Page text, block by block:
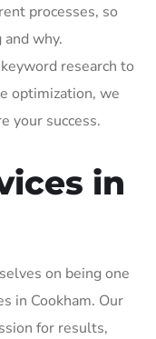
processes, so
why.
research to
optimization, we
your success.
in
on being one
in Cookham. Our
for results,